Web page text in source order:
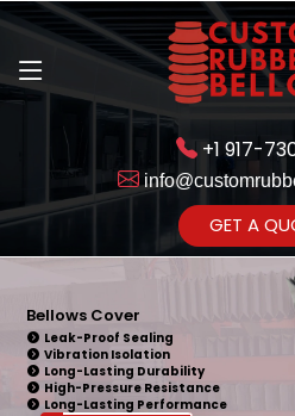
+1 917-
GET A
Bellows Cover
Leak-Proof Sealing
Vibration Isolation
Long-Lasting Durability
High-Pressure Resistance
Long-Lasting Performance
Get Ready to change your